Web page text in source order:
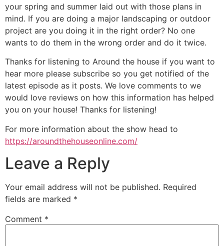
your spring and summer laid out with those plans in
mind. If you are doing a major landscaping or outdoor
project are you doing it in the right order? No one
wants to do them in the wrong order and do it twice.
Thanks for listening to Around the house if you want to
hear more please subscribe so you get notified of the
latest episode as it posts. We love comments to we
would love reviews on how this information has helped
you on your house! Thanks for listening!
For more information about the show head to
https://aroundthehouseonline.com/
Leave a Reply
Your email address will not be published. Required
fields are marked *
Comment *